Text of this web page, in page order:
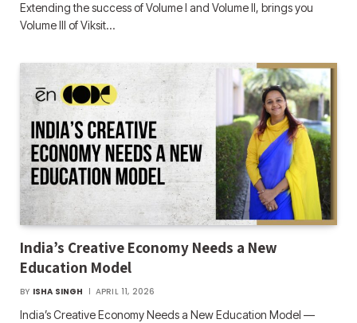
Extending the success of Volume I and Volume II, brings you
Volume III of Viksit…
India’s Creative Economy Needs a New
Education Model
BY ISHA SINGH APRIL 11, 2026
India’s Creative Economy Needs a New Education Model —